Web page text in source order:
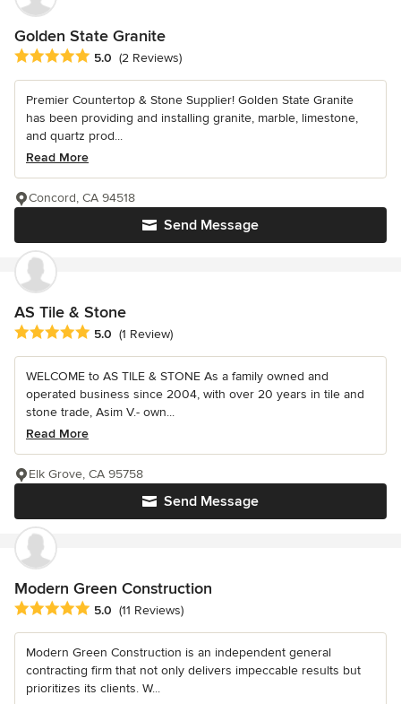
Golden State Granite
Average rating: 5 out of 5 stars
5.0 (2 Reviews)
Premier Countertop & Stone Supplier! Golden State Granite
has been providing and installing granite, marble, limestone,
and quartz prod...
Read More
Send Message
Concord, CA 94518
AS Tile & Stone
Average rating: 5 out of 5 stars
5.0 (1 Review)
WELCOME to AS TILE & STONE As a family owned and
operated business since 2004, with over 20 years in tile and
stone trade, Asim V.- own...
Read More
Send Message
Elk Grove, CA 95758
Modern Green Construction
Average rating: 5 out of 5 stars
5.0 (11 Reviews)
Modern Green Construction is an independent general
contracting firm that not only delivers impeccable results but
prioritizes its clients. W...